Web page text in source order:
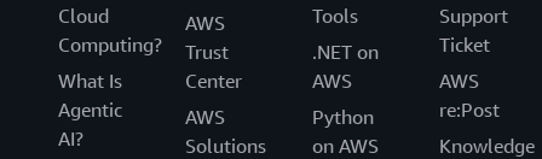
Cloud
Computing?
What Is
Agentic
AI?
AWS
Trust
Center
AWS
Solutions
Tools
.NET on
AWS
Python
on AWS
Support
Ticket
AWS
re:Post
Knowledge